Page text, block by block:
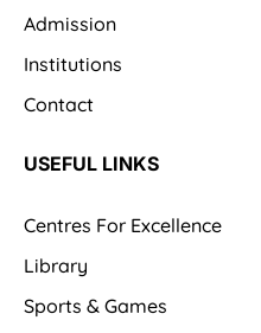
Admission
Institutions
Contact
USEFUL LINKS
Centres For Excellence
Library
Sports & Games